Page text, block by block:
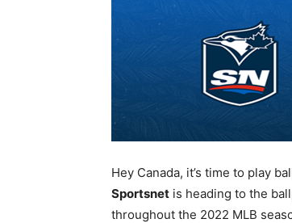
Hey Canada, it’s time to play
Sportsnet is heading to the
throughout the 2022 MLB